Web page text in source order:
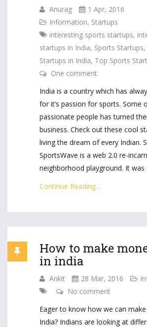
Anurag
1 Apr, 2016
Information, Startups
interesting sports startups,
startups in India, Sports Startups,
Startups in India, Top Sports
One comment
India is a country which has
for it’s passion for sports. Some
passionate people has turned
business. Check out these cool
living the dream of every Indian.
SportsWave is a web 2.0 re-
neighborhood playground. It was
Continue Reading…
How to make
in india
Ankit 28 Mar, 2016
No comment
Eager to know how we can
India? Indians are looking at